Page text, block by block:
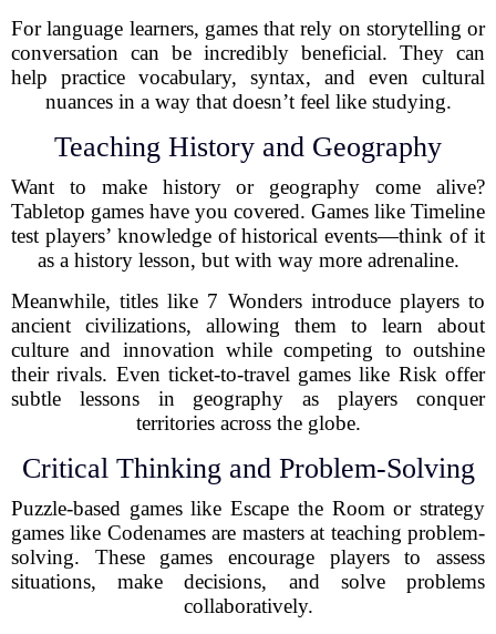
For language learners, games that rely on storytelling or
conversation can be incredibly beneficial. They can
help practice vocabulary, syntax, and even cultural
nuances in a way that doesn’t feel like studying.
Teaching History and Geography
Want to make history or geography come alive?
Tabletop games have you covered. Games like Timeline
test players’ knowledge of historical events—think of it
as a history lesson, but with way more adrenaline.
Meanwhile, titles like 7 Wonders introduce players to
ancient civilizations, allowing them to learn about
culture and innovation while competing to outshine
their rivals. Even ticket-to-travel games like Risk offer
subtle lessons in geography as players conquer
territories across the globe.
Critical Thinking and Problem-Solving
Puzzle-based games like Escape the Room or strategy
games like Codenames are masters at teaching problem-
solving. These games encourage players to assess
situations, make decisions, and solve problems
collaboratively.